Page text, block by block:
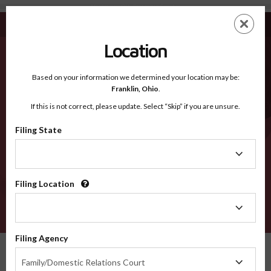
Montgomery OH - Recognized Counties
EN
Recognized Counties
2600
Location
Based on your information we determined your location may be:
Franklin, Ohio.
If this is not correct, please update. Select “Skip” if you are unsure.
Filing State
Filing Location
Filing Agency
Family/Domestic Relations Court
Agency